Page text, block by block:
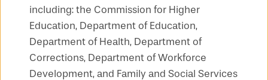
including: the Commission for Higher
Education, Department of Education,
Department of Health, Department of
Corrections, Department of Workforce
Development, and Family and Social Services